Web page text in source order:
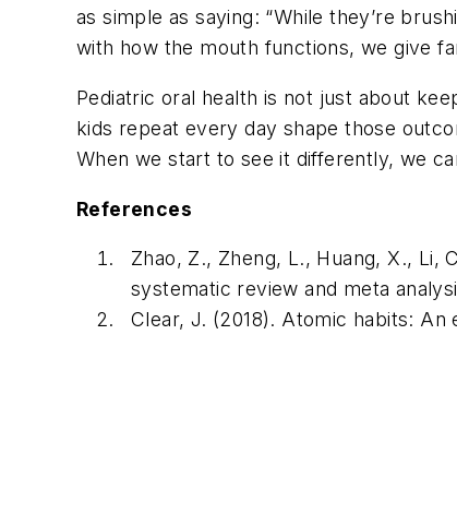
as simple as saying: “While they’re
with how the mouth functions, we give
Pediatric oral health is not just about
kids repeat every day shape those
When we start to see it differently, we
References
Zhao, Z., Zheng, L., Huang, X., Li,
systematic review and meta
Clear, J. (2018). Atomic habits: An